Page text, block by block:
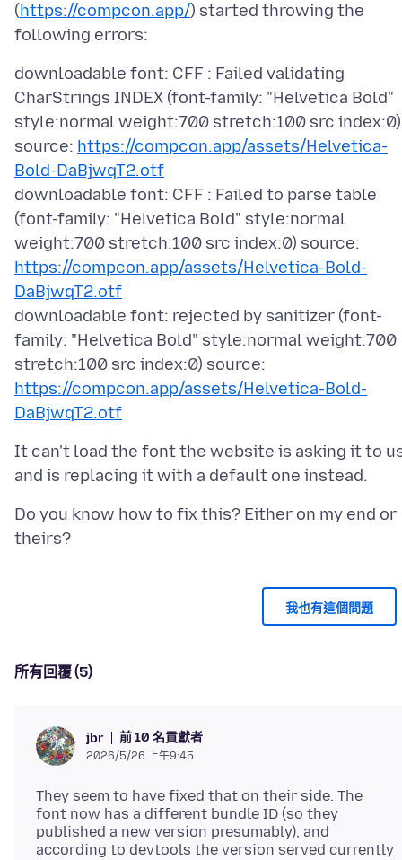
(https://compcon.app/) started throwing the
downloadable font: CFF : Failed validating
CharStrings INDEX (font-family: "Helvetica Bold"
style:normal weight:700 stretch:100 src index:0)
source: https://compcon.app/assets/Helvetica-
Bold-DaBjwqT2.otf
downloadable font: CFF : Failed to parse table
(font-family: "Helvetica Bold" style:normal
weight:700 stretch:100 src index:0) source:
https://compcon.app/assets/Helvetica-Bold-
DaBjwqT2.otf
downloadable font: rejected by sanitizer (font-
family: "Helvetica Bold" style:normal weight:700
stretch:100 src index:0) source:
https://compcon.app/assets/Helvetica-Bold-
DaBjwqT2.otf
It can't load the font the website is asking it to
Do you know how to fix this? Either on my end or
我也有這個問題
所有回覆 (5)
jbr 前 10 名貢獻者
2026/5/26 上午9:45
They seem to have fixed that on their side. The
font now has a different bundle ID (so they
published a new version presumably), and
according to devtools the version served currently